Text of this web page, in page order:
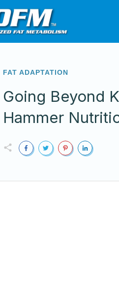
FAT ADAPTATION
Going Beyond
Hammer